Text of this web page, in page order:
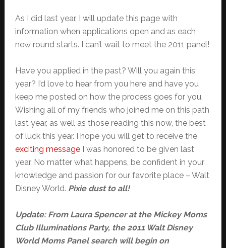
As I did last year, I will update this page with
information when applications open and as each
new round starts. I can’t wait to meet the 2011 panel!
Have you applied in the past? Will you again this
year? I’d love to hear from you here and have you
keep me posted on how the process goes for you.
Wishing all of my friends who joined me on this path
last year, as well as those reading this now, the best
of luck this year. I hope you will get to receive the
exciting messageI was honored to be given last
year. No matter what happens, be confident in your
knowledge and passion for our favorite place – Walt
Disney World. Pixie dust to all!
Update: From Laura Spencer at the Mickey Moms
Club Illuminations Party, the 2011 Walt Disney
World Moms Panel search will begin on